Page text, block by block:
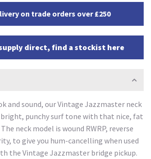
on trade orders over £250
direct, find a stockist here
and sound, our Vintage Jazzmaster neck
bright, punchy surf tone with that nice, fat
neck model is wound RWRP, reverse
to give you hum-cancelling when used
the Vintage Jazzmaster bridge pickup.